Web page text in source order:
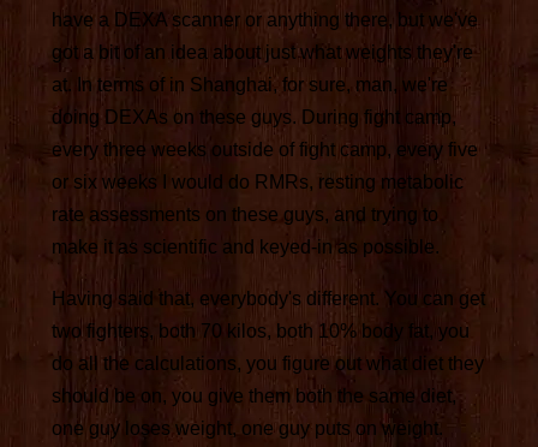
have a DEXA scanner or anything there, but we've
got a bit of an idea about just what weights they're
at. In terms of in Shanghai, for sure, man, we're
doing DEXAs on these guys. During fight camp,
every three weeks outside of fight camp, every five
or six weeks I would do RMRs, resting metabolic
rate assessments on these guys, and trying to
make it as scientific and keyed-in as possible.
Having said that, everybody's different. You can get
two fighters, both 70 kilos, both 10% body fat, you
do all the calculations, you figure out what diet they
should be on, you give them both the same diet,
one guy loses weight, one guy puts on weight.